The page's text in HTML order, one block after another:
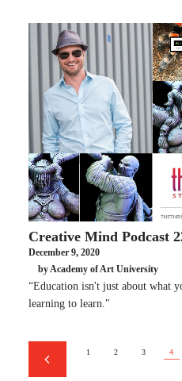
Creative Mind Podcast
December 9, 2020
by Academy of Art University
“Education isn't just about what
learning to learn."
1 2 3 4